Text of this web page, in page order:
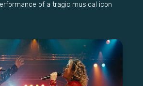
of a tragic musical icon